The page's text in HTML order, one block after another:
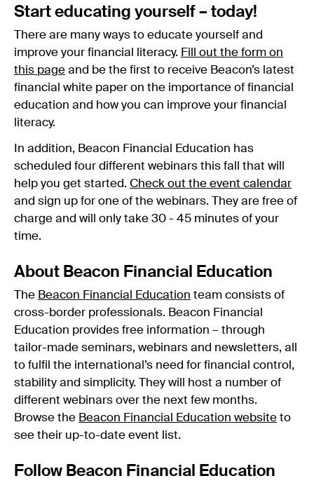
Start educating yourself – today!
There are many ways to educate yourself and
improve your financial literacy. Fill out the form on
this page and be the first to receive Beacon’s latest
financial white paper on the importance of financial
education and how you can improve your financial
literacy.
In addition, Beacon Financial Education has
scheduled four different webinars this fall that will
help you get started. Check out the event calendar
and sign up for one of the webinars. They are free of
charge and will only take 30 - 45 minutes of your
time.
About Beacon Financial Education
The Beacon Financial Education team consists of
cross-border professionals. Beacon Financial
Education provides free information – through
tailor-made seminars, webinars and newsletters, all
to fulfil the international’s need for financial control,
stability and simplicity. They will host a number of
different webinars over the next few months.
Browse the Beacon Financial Education website to
see their up-to-date event list.
Follow Beacon Financial Education